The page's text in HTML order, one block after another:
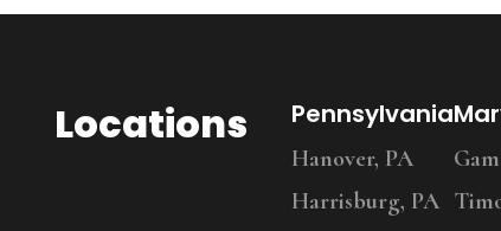
Locations Pennsylvania
Hanover, PA
Harrisburg, PA